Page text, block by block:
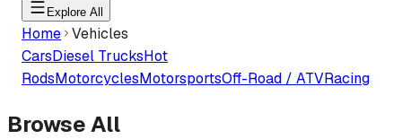
Explore All
Home Vehicles
CarsDiesel TrucksHot
RodsMotorcyclesMotorsportsOff-Road / ATVRacing
Browse All